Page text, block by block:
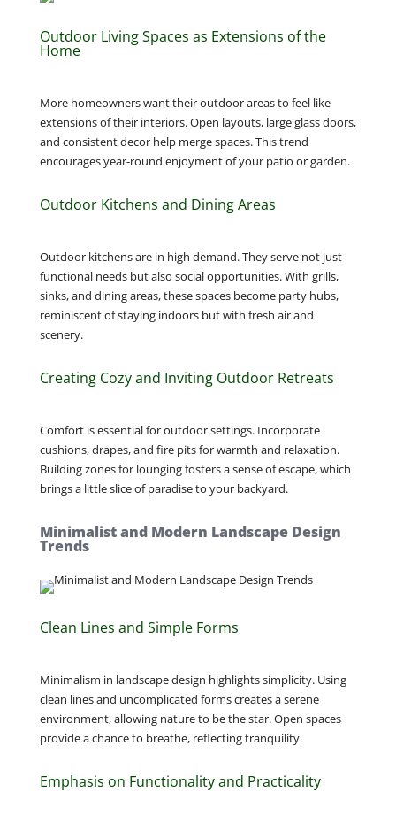
Outdoor Living Spaces as Extensions of the
Home
More homeowners want their outdoor areas to feel like
extensions of their interiors. Open layouts, large glass doors,
and consistent decor help merge spaces. This trend
encourages year-round enjoyment of your patio or garden.
Outdoor Kitchens and Dining Areas
Outdoor kitchens are in high demand. They serve not just
functional needs but also social opportunities. With grills,
sinks, and dining areas, these spaces become party hubs,
reminiscent of staying indoors but with fresh air and
scenery.
Creating Cozy and Inviting Outdoor Retreats
Comfort is essential for outdoor settings. Incorporate
cushions, drapes, and fire pits for warmth and relaxation.
Building zones for lounging fosters a sense of escape, which
brings a little slice of paradise to your backyard.
Minimalist and Modern Landscape Design
Trends
Clean Lines and Simple Forms
Minimalism in landscape design highlights simplicity. Using
clean lines and uncomplicated forms creates a serene
environment, allowing nature to be the star. Open spaces
provide a chance to breathe, reflecting tranquility.
Emphasis on Functionality and Practicality